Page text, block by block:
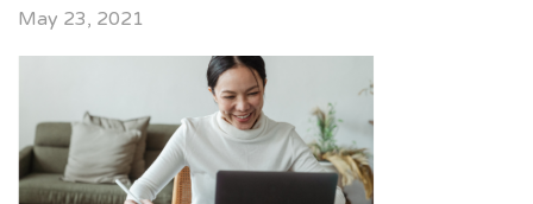
May 23, 2021